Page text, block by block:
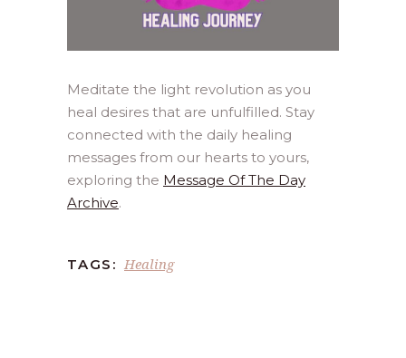
Meditate the light revolution as you
heal desires that are unfulfilled. Stay
connected with the daily healing
messages from our hearts to yours,
exploring the Message Of The Day
Archive.
TAGS: Healing